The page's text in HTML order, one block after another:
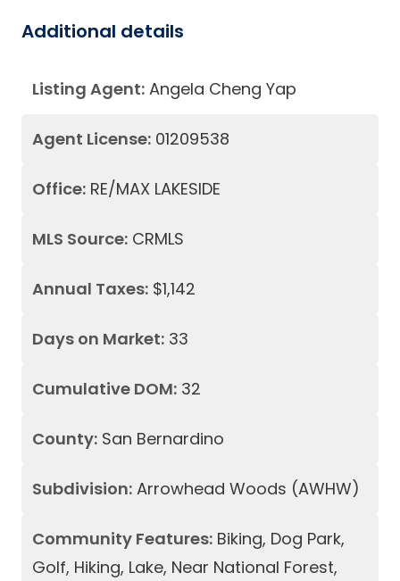
Additional details
Listing Agent: Angela Cheng Yap
Agent License: 01209538
Office: RE/MAX LAKESIDE
MLS Source: CRMLS
Annual Taxes: $1,142
Days on Market: 33
Cumulative DOM: 32
County: San Bernardino
Subdivision: Arrowhead Woods (AWHW)
Community Features: Biking, Dog Park,
Golf, Hiking, Lake, Near National Forest,